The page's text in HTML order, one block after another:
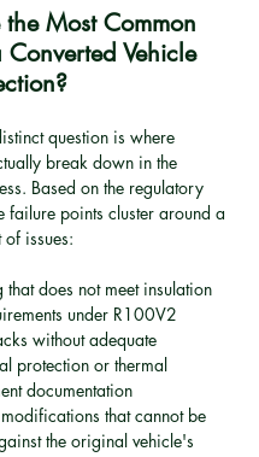
Most Common
Converted Vehicle
question is where
break down in the
Based on the regulatory
failure points cluster around a
issues:
does not meet insulation
under R100V2
without adequate
protection or thermal
documentation
that cannot be
the original vehicle's